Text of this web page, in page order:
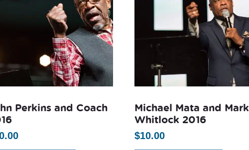
Perkins and Coach
Michael Mata and Mark
Whitlock 2016
$10.00